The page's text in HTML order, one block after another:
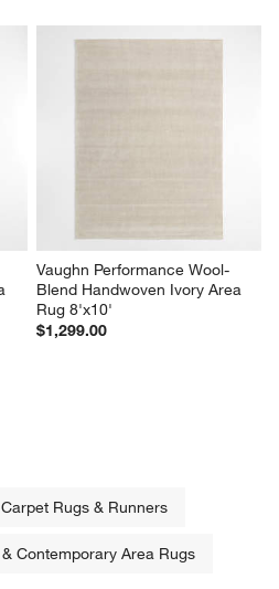
Vaughn Performance Wool-
Blend Handwoven Ivory Area
Rug 8'x10'
$1,299.00
Rugs & Runners
Contemporary Area Rugs